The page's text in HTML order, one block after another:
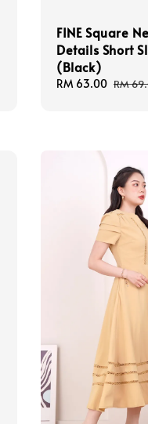
FINE Square
Details Short
(Black)
Sale
RM 63.00 RM